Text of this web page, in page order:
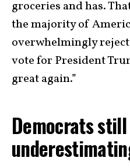
groceries and has.
the majority of
overwhelmingly reject
vote for President
great again.”
Democrats still